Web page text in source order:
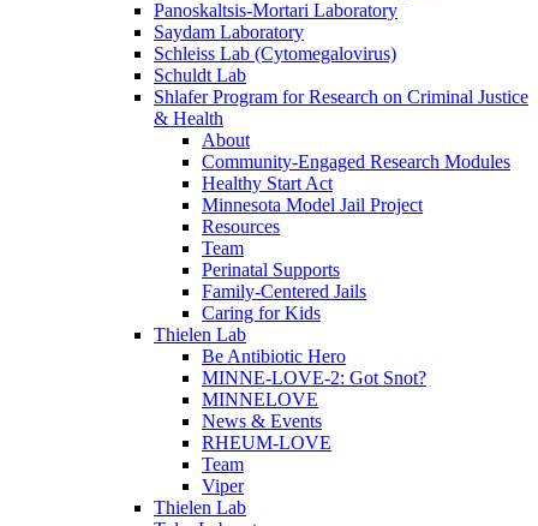
Panoskaltsis-Mortari Laboratory
Saydam Laboratory
Schleiss Lab (Cytomegalovirus)
Schuldt Lab
Shlafer Program for Research on Criminal Justice
& Health
About
Community-Engaged Research Modules
Healthy Start Act
Minnesota Model Jail Project
Resources
Team
Perinatal Supports
Family-Centered Jails
Caring for Kids
Thielen Lab
Be Antibiotic Hero
MINNE-LOVE-2: Got Snot?
MINNELOVE
News & Events
RHEUM-LOVE
Team
Viper
Thielen Lab